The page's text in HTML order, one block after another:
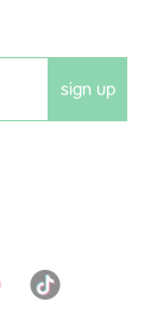
sign up